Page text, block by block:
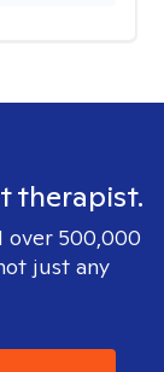
therapist.
over 500,000
just any